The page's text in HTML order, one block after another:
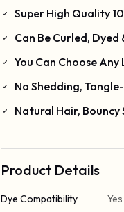
Super High Quality
Can Be Curled, Dyed
You Can Choose
No Shedding,
Natural Hair,
Product Details
Dye Compatibility
Yes